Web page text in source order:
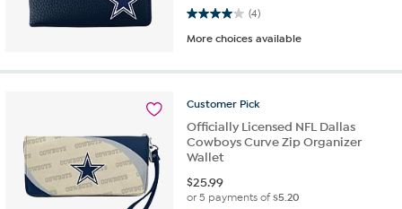
(4)
4.0 out of 5 stars. 4 reviews
More choices available
Customer Pick
Officially Licensed NFL Dallas
Cowboys Curve Zip Organizer
Wallet
$25.99
or 5 payments of$5.20